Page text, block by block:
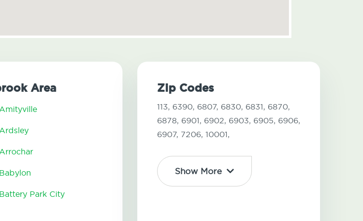
Area
Babylon
Battery Park City
Zip Codes
113, 6390, 6807, 6830, 6831, 6870,
6878, 6901, 6902, 6903, 6905, 6906,
6907, 7206, 10001,
Show More